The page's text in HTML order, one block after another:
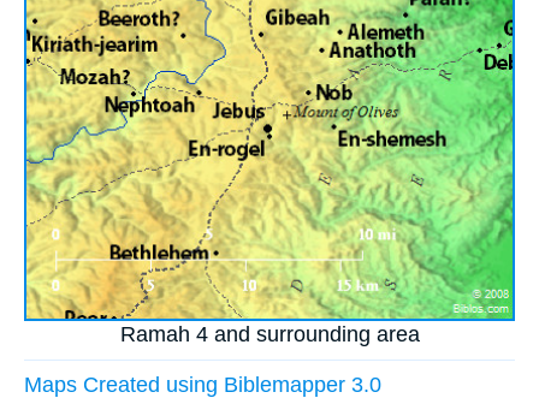
Ramah 4 and surrounding area
Maps Created using Biblemapper 3.0